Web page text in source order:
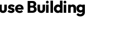
Building